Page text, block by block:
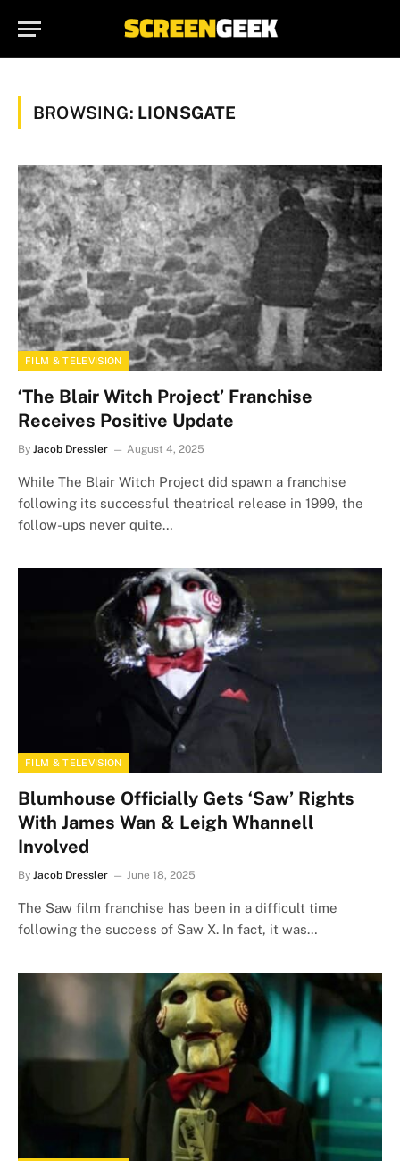
BROWSING: LIONSGATE
FILM & TELEVISION
‘The Blair Witch Project’ Franchise
Receives Positive Update
By Jacob Dressler August 4, 2025
While The Blair Witch Project did spawn a franchise
following its successful theatrical release in 1999, the
follow-ups never quite…
FILM & TELEVISION
Blumhouse Officially Gets ‘Saw’ Rights
With James Wan & Leigh Whannell
Involved
By Jacob Dressler June 18, 2025
The Saw film franchise has been in a difficult time
following the success of Saw X. In fact, it was…